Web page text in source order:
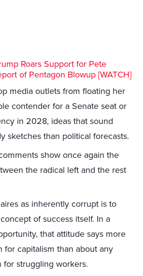
Roars Support for Pete
of Pentagon Blowup [WATCH]
media outlets from floating her
contender for a Senate seat or
in 2028, ideas that sound
sketches than political forecasts.
show once again the
the radical left and the rest
as inherently corrupt is to
of success itself. In a
that attitude says more
for capitalism than about any
struggling workers.